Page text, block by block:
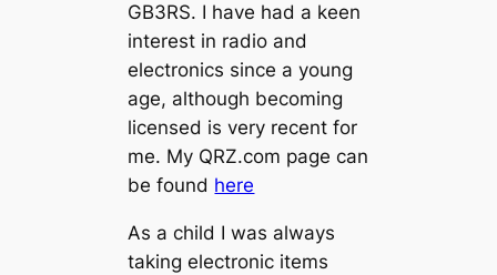
GB3RS. I have had a keen
interest in radio and
electronics since a young
age, although becoming
licensed is very recent for
me. My QRZ.com page can
be found here
As a child I was always
taking electronic items